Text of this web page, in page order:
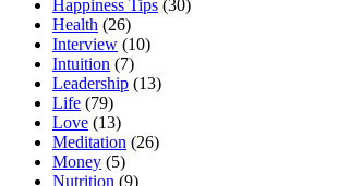
Happiness Tips (30)
Health (26)
Interview (10)
Intuition (7)
Leadership (13)
Life (79)
Love (13)
Meditation (26)
Money (5)
Nutrition (9)